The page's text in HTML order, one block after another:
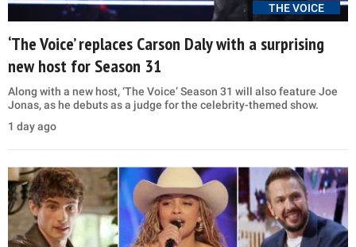
THE VOICE
‘The Voice’ replaces Carson Daly with a surprising
new host for Season 31
Along with a new host, ‘The Voice’ Season 31 will also feature Joe
Jonas, as he debuts as a judge for the celebrity-themed show.
1 day ago